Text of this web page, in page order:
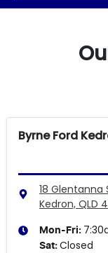
Byrne Ford
18 Glentanna
Kedron, QLD
Mon-Fri:
Sat: Closed